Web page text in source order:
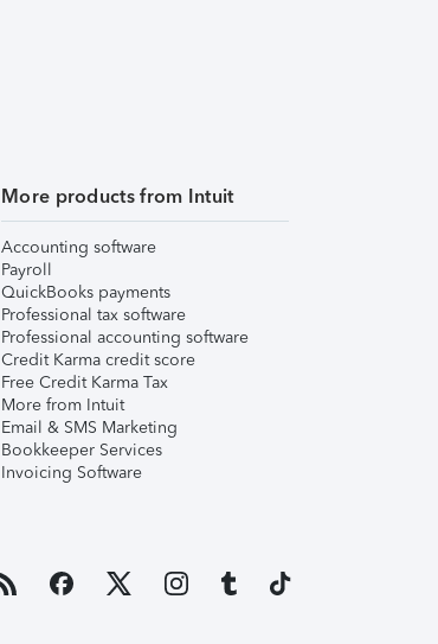
More products from Intuit
Accounting software
Payroll
QuickBooks payments
Professional tax software
Professional accounting software
Credit Karma credit score
Free Credit Karma Tax
More from Intuit
Email & SMS Marketing
Bookkeeper Services
Invoicing Software